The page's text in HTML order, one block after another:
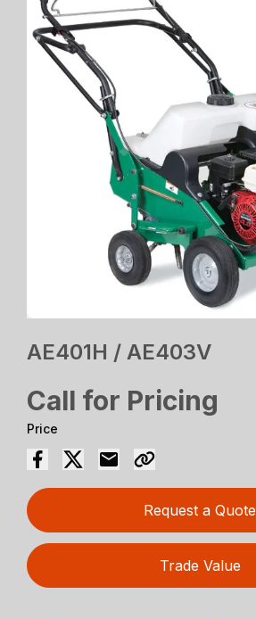
AE401H / AE403V
Call for Pricing
Price
Request a Quote
Trade Value